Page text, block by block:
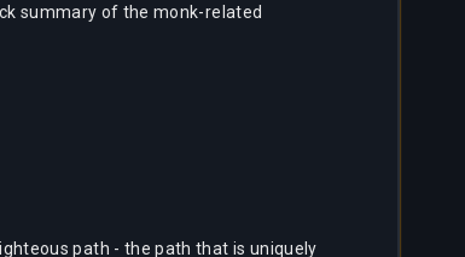
summary of the monk-related
path - the path that is uniquely